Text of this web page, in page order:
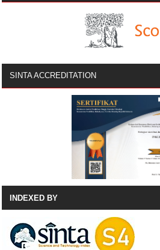
SINTA ACCREDITATION
INDEXED BY